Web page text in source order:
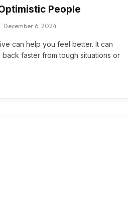
People
December 6, 2024
can help you feel better. It can
faster from tough situations or